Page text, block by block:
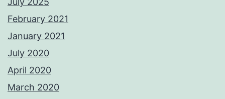
February 2021
January 2021
July 2020
April 2020
March 2020